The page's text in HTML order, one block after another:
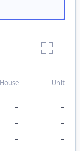
House Unit
– –
– –
– –